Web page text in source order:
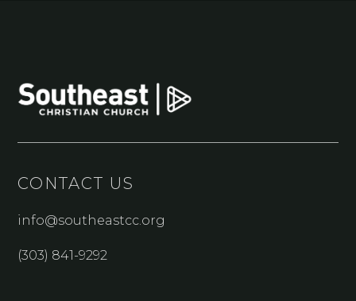
CONTACT US
info@southeastcc.org
(303) 841-9292